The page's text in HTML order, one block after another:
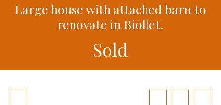
Large house with attached barn to
renovate in Biollet.
Sold